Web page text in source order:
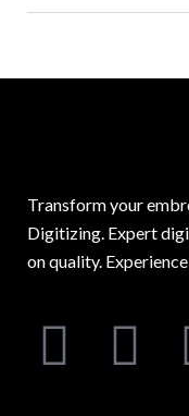
Transform your
Digitizing. Expert
on quality.
F L